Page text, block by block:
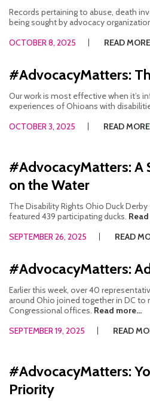
Records pertaining to abuse, death
being sought by advocacy
OCTOBER 8, 2025
READ MORE
#AdvocacyMatters:
Our work is most effective when it’s
experiences of Ohioans with
OCTOBER 3, 2025
READ MORE
#AdvocacyMatters: A
on the Water
The Disability Rights Ohio Duck
featured 439 participating ducks.
SEPTEMBER 26, 2025
READ
#AdvocacyMatters:
Earlier this week, over 40
around Ohio joined together in DC
Congressional offices. Read more...
SEPTEMBER 19, 2025
READ
#AdvocacyMatters:
Priority